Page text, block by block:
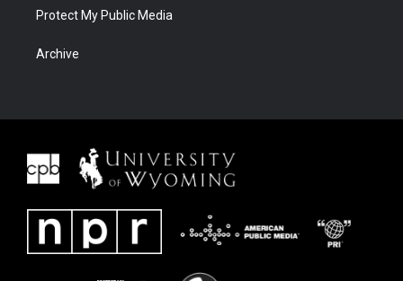
Protect My Public Media
Archive